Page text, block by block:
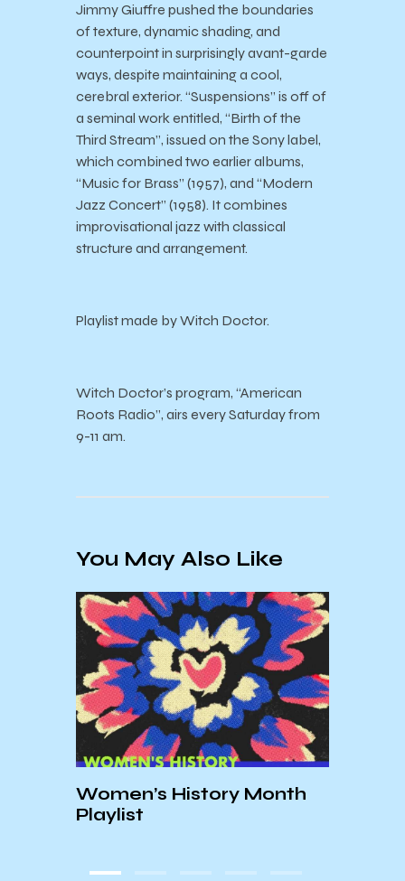
Jimmy Giuffre pushed the boundaries
of texture, dynamic shading, and
counterpoint in surprisingly avant-garde
ways, despite maintaining a cool,
cerebral exterior. “Suspensions” is off of
a seminal work entitled, “Birth of the
Third Stream”, issued on the Sony label,
which combined two earlier albums,
“Music for Brass” (1957), and “Modern
Jazz Concert” (1958). It combines
improvisational jazz with classical
structure and arrangement.
Playlist made by Witch Doctor.
Witch Doctor’s program, “American
Roots Radio”, airs every Saturday from
9-11 am.
You May Also Like
Women’s History Month
Playlist